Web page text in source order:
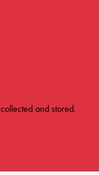
collected and stored.